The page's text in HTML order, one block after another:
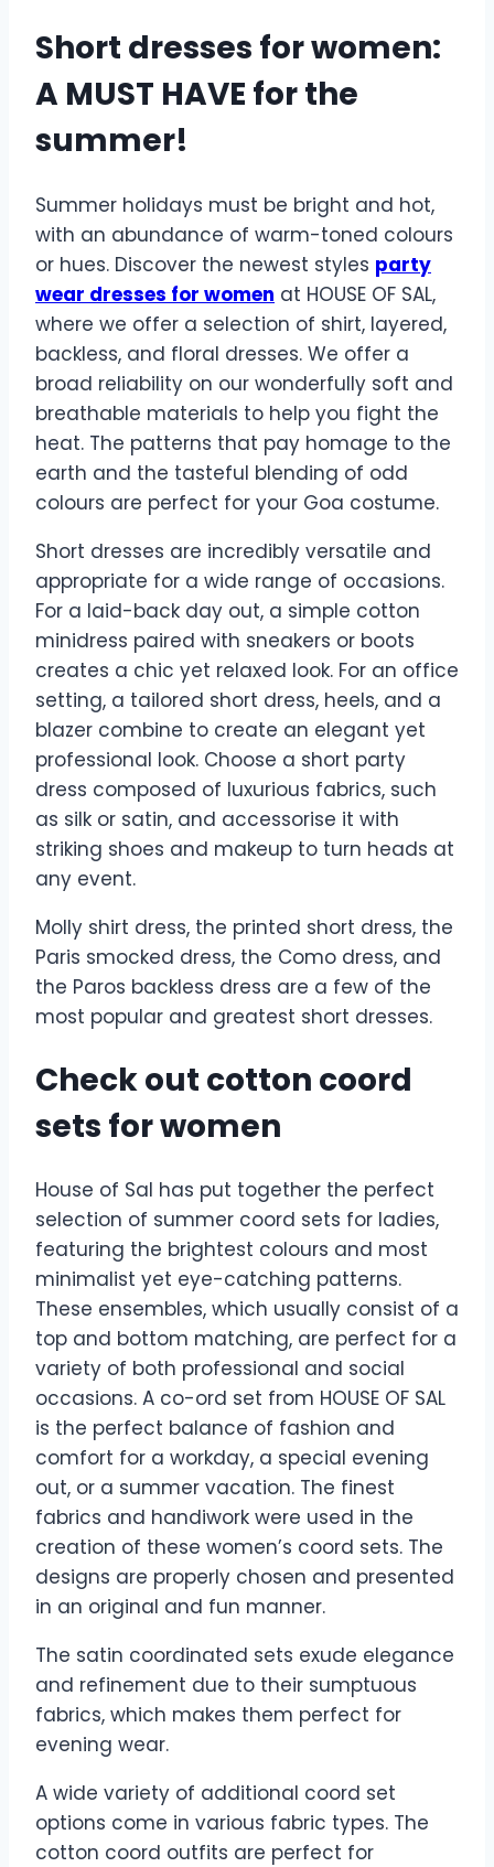
Short dresses for women:
A MUST HAVE for the
summer!
Summer holidays must be bright and hot,
with an abundance of warm-toned colours
or hues. Discover the newest styles party
wear dresses for women at HOUSE OF SAL,
where we offer a selection of shirt, layered,
backless, and floral dresses. We offer a
broad reliability on our wonderfully soft and
breathable materials to help you fight the
heat. The patterns that pay homage to the
earth and the tasteful blending of odd
colours are perfect for your Goa costume.
Short dresses are incredibly versatile and
appropriate for a wide range of occasions.
For a laid-back day out, a simple cotton
minidress paired with sneakers or boots
creates a chic yet relaxed look. For an office
setting, a tailored short dress, heels, and a
blazer combine to create an elegant yet
professional look. Choose a short party
dress composed of luxurious fabrics, such
as silk or satin, and accessorise it with
striking shoes and makeup to turn heads at
any event.
Molly shirt dress, the printed short dress, the
Paris smocked dress, the Como dress, and
the Paros backless dress are a few of the
most popular and greatest short dresses.
Check out cotton coord
sets for women
House of Sal has put together the perfect
selection of summer coord sets for ladies,
featuring the brightest colours and most
minimalist yet eye-catching patterns.
These ensembles, which usually consist of a
top and bottom matching, are perfect for a
variety of both professional and social
occasions. A co-ord set from HOUSE OF SAL
is the perfect balance of fashion and
comfort for a workday, a special evening
out, or a summer vacation. The finest
fabrics and handiwork were used in the
creation of these women’s coord sets. The
designs are properly chosen and presented
in an original and fun manner.
The satin coordinated sets exude elegance
and refinement due to their sumptuous
fabrics, which makes them perfect for
evening wear.
A wide variety of additional coord set
options come in various fabric types. The
cotton coord outfits are perfect for